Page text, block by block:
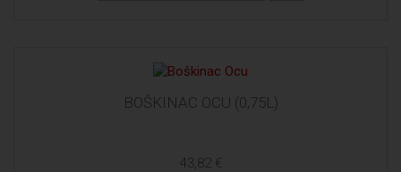
BOŠKINAC OCU (0,75L)
43,82 €